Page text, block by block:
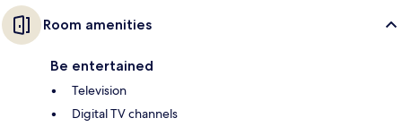
Room amenities
Be entertained
Television
Digital TV channels